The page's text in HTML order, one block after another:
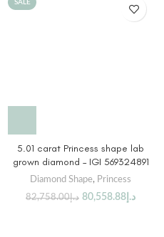
SALE
5.01 carat Princess shape lab
grown diamond – IGI 569324891
Diamond Shape, Princess
د.إ82,758.00 د.إ 80,558.88